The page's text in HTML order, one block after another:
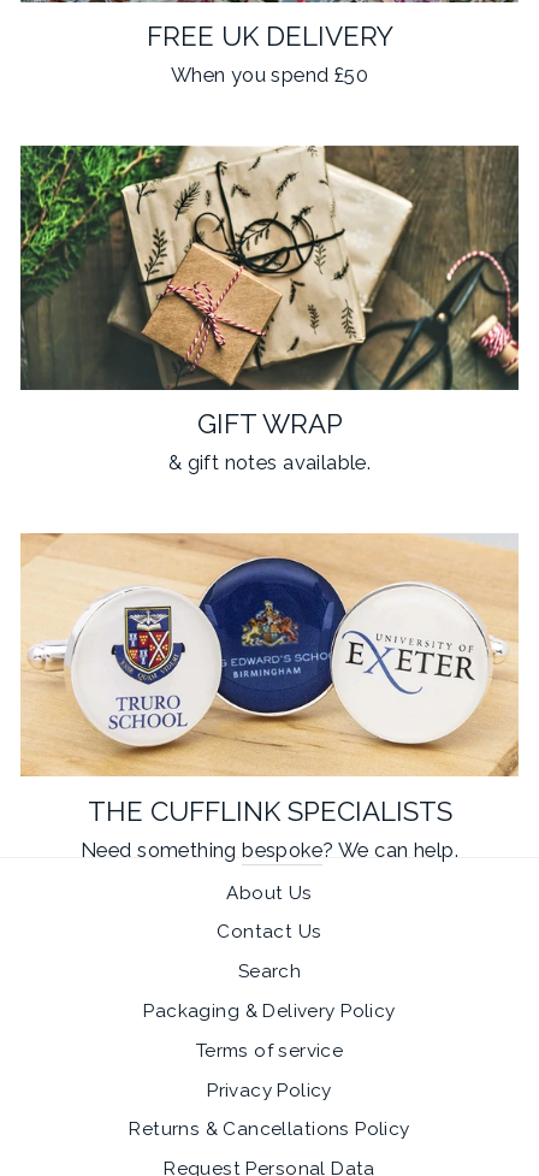
FREE UK DELIVERY
When you spend £50
GIFT WRAP
& gift notes available.
THE CUFFLINK SPECIALISTS
Need somethingbespoke? We can help.
About Us
Contact Us
Search
Packaging & Delivery Policy
Terms of service
Privacy Policy
Returns & Cancellations Policy
Request Personal Data